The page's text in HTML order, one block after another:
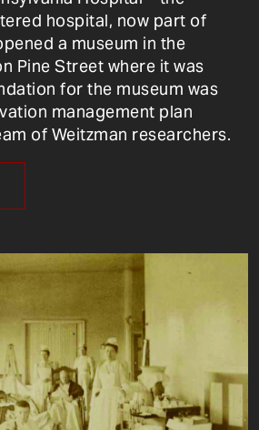
hospital, now part of
a museum in the
Pine Street where it was
for the museum was
management plan
of Weitzman researchers.